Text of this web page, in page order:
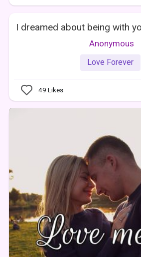
I dreamed about being with
Anonymous
Love Forever
49 Likes